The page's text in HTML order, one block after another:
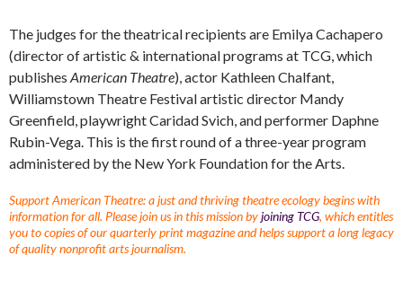
The judges for the theatrical recipients are Emilya Cachapero
(director of artistic & international programs at TCG, which
publishes American Theatre), actor Kathleen Chalfant,
Williamstown Theatre Festival artistic director Mandy
Greenfield, playwright Caridad Svich, and performer Daphne
Rubin-Vega. This is the first round of a three-year program
administered by the New York Foundation for the Arts.
Support American Theatre: a just and thriving theatre ecology begins with
information for all. Please join us in this mission byjoining TCG, which entitles
you to copies of our quarterly print magazine and helps support a long legacy
of quality nonprofit arts journalism.